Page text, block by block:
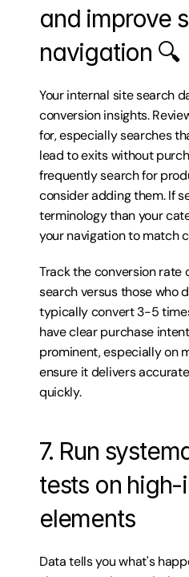
and improve
navigation 🔍
Your internal site search
conversion insights.
for, especially searches
lead to exits without
frequently search for
consider adding them. If
terminology than your
your navigation to match
Track the conversion rate
search versus those who
typically convert 3-5
have clear purchase
prominent, especially on
ensure it delivers
quickly.
7. Run
tests on
elements
Data tells you what's